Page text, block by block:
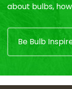
about bulbs,
Be Bulb